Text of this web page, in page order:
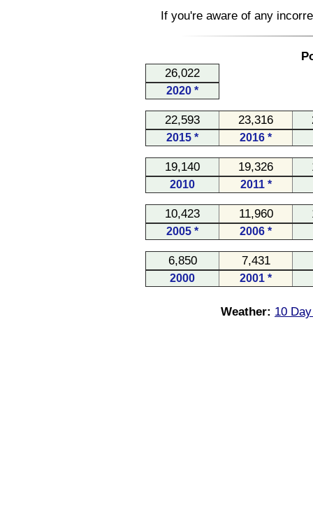
If you're aware of any
26,022
2020 *
22,593 23,316
2015 * 2016 *
19,140 19,326
2010 2011 *
10,423 11,960
2005 * 2006 *
6,850 7,431
2000 2001 *
Weather: 10